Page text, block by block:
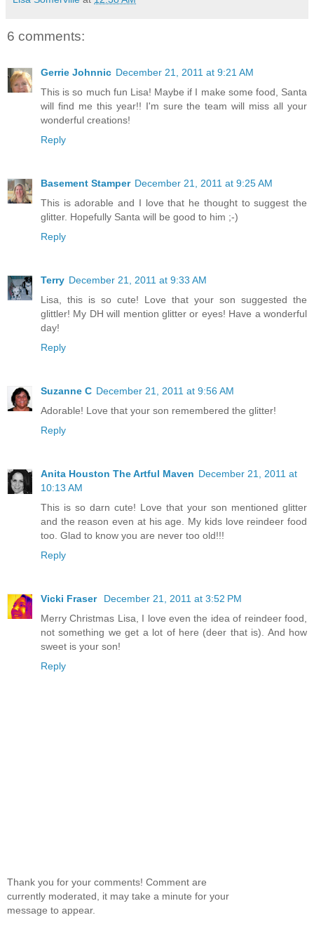
6 comments:
Gerrie Johnnic December 21, 2011 at 9:21 AM
This is so much fun Lisa! Maybe if I make some food, Santa
will find me this year!! I'm sure the team will miss all your
wonderful creations!
Reply
Basement Stamper December 21, 2011 at 9:25 AM
This is adorable and I love that he thought to suggest the
glitter. Hopefully Santa will be good to him ;-)
Reply
Terry December 21, 2011 at 9:33 AM
Lisa, this is so cute! Love that your son suggested the
glittler! My DH will mention glitter or eyes! Have a wonderful
day!
Reply
Suzanne C December 21, 2011 at 9:56 AM
Adorable! Love that your son remembered the glitter!
Reply
Anita Houston The Artful Maven December 21, 2011 at
10:13 AM
This is so darn cute! Love that your son mentioned glitter
and the reason even at his age. My kids love reindeer food
too. Glad to know you are never too old!!!
Reply
Vicki Fraser
December 21, 2011 at 3:52 PM
Merry Christmas Lisa, I love even the idea of reindeer food,
not something we get a lot of here (deer that is). And how
sweet is your son!
Reply
Thank you for your comments! Comment are
currently moderated, it may take a minute for your
message to appear.